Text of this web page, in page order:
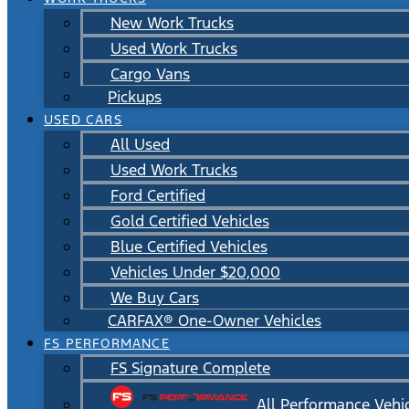
New Work Trucks
Used Work Trucks
Cargo Vans
Pickups
USED CARS
All Used
Used Work Trucks
Ford Certified
Gold Certified Vehicles
Blue Certified Vehicles
Vehicles Under $20,000
We Buy Cars
CARFAX® One-Owner Vehicles
FS PERFORMANCE
FS Signature Complete
All Performance